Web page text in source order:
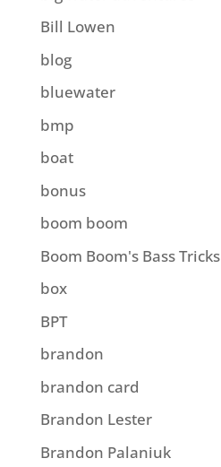
Bill Lowen
blog
bluewater
bmp
boat
bonus
boom boom
Boom Boom's Bass Tricks
box
BPT
brandon
brandon card
Brandon Lester
Brandon Palaniuk